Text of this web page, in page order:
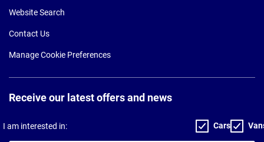
Website Search
Contact Us
Manage Cookie Preferences
Receive our latest offers and news
I am interested in: Cars